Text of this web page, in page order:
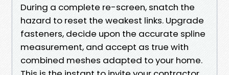
During a complete re-screen, snatch the
hazard to reset the weakest links. Upgrade
fasteners, decide upon the accurate spline
measurement, and accept as true with
combined meshes adapted to your home.